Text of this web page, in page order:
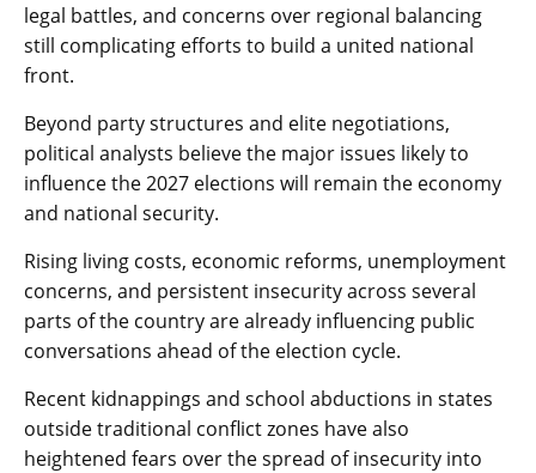
legal battles, and concerns over regional balancing
still complicating efforts to build a united national
front.
Beyond party structures and elite negotiations,
political analysts believe the major issues likely to
influence the 2027 elections will remain the economy
and national security.
Rising living costs, economic reforms, unemployment
concerns, and persistent insecurity across several
parts of the country are already influencing public
conversations ahead of the election cycle.
Recent kidnappings and school abductions in states
outside traditional conflict zones have also
heightened fears over the spread of insecurity into